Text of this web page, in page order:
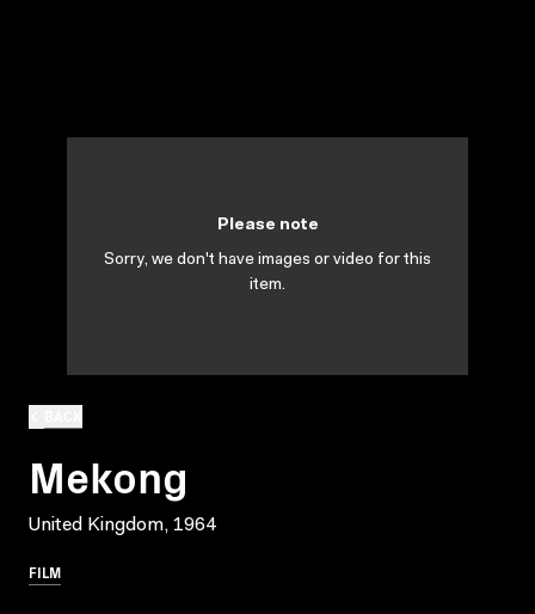
Mekong
United Kingdom, 1964
FILM
Please note
Sorry, we don't have images or video for this
item.